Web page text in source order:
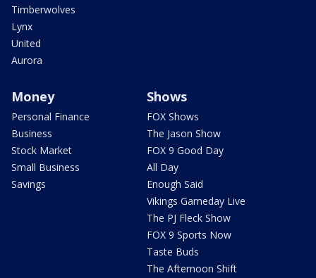
Timberwolves
Lynx
United
Aurora
Money
Personal Finance
Business
Stock Market
Small Business
Savings
Shows
FOX Shows
The Jason Show
FOX 9 Good Day
All Day
Enough Said
Vikings Gameday Live
The PJ Fleck Show
FOX 9 Sports Now
Taste Buds
The Afternoon Shift